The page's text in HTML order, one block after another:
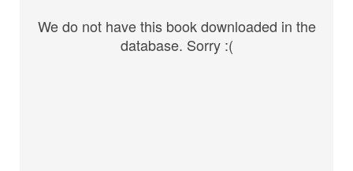
We do not have this book downloaded in the
database. Sorry :(